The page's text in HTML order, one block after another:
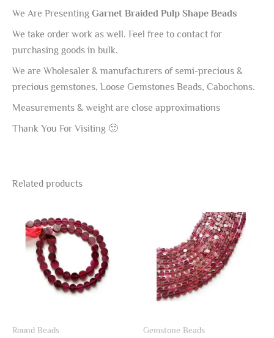
We Are Presenting Garnet Braided Pulp Shape Beads
We take order work as well. Feel free to contact for
purchasing goods in bulk.
We are Wholesaler & manufacturers of semi-precious &
precious gemstones, Loose Gemstones Beads, Cabochons.
Measurements & weight are close approximations
Thank You For Visiting 🙂
Related products
Round Beads Gemstone Beads